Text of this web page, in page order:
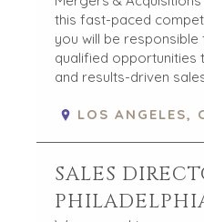
this fast-paced
you will be responsible
qualified opportunities
and results-driven
LOS ANGELES,
SALES
WHY
BENCHMARK?
EXPLORE STORIES
RESOURCES
THE MARK
PRESS RELEASES